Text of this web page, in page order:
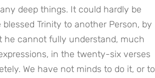
deep things. It could hardly be
Trinity to another Person, by
he cannot fully understand, much
in the twenty-six verses
We have not minds to do it, or to